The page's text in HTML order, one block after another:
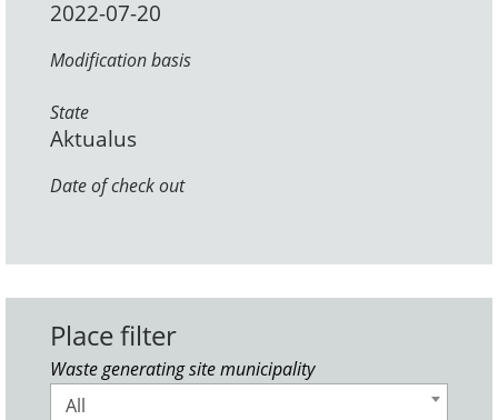
2022-07-20
Modification basis
State
Aktualus
Date of check out
Place filter
Waste generating site municipality
All